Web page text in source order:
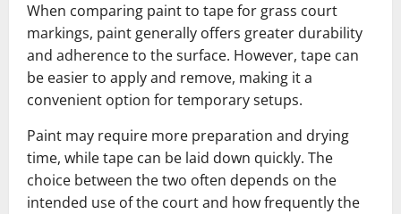
When comparing paint to tape for grass court
markings, paint generally offers greater durability
and adherence to the surface. However, tape can
be easier to apply and remove, making it a
convenient option for temporary setups.
Paint may require more preparation and drying
time, while tape can be laid down quickly. The
choice between the two often depends on the
intended use of the court and how frequently the